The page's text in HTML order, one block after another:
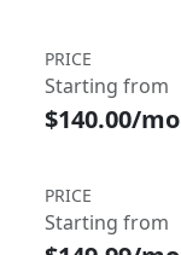
PRICE
Starting from
$140.00/mo
PRICE
Starting from